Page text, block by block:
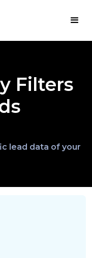
Filters
lead data of your